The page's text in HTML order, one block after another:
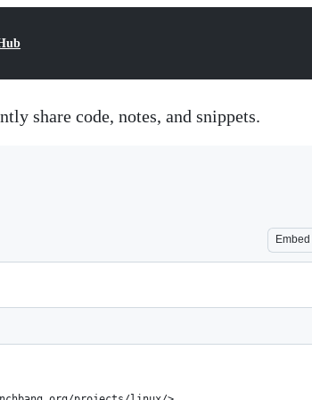
share code, notes, and snippets.
Embed